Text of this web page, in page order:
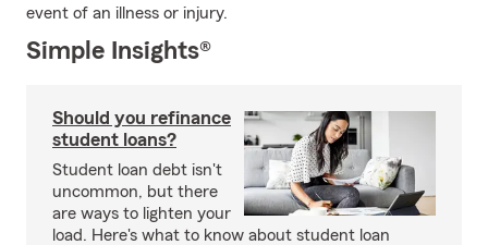
event of an illness or injury.
Simple Insights®
Should you refinance
student loans?
Student loan debt isn't
uncommon, but there
are ways to lighten your
load. Here's what to know about student loan